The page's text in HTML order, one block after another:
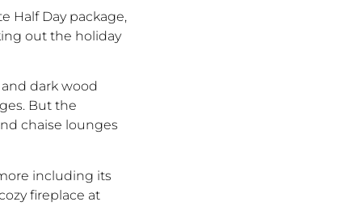
Half Day package,
out the holiday
dark wood
But the
chaise lounges
including its
fireplace at